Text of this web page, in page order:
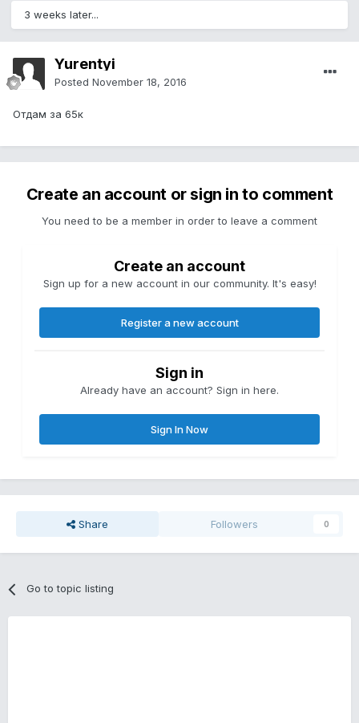
3 weeks later...
Yurentyi
Posted November 18, 2016
Отдам за 65к
Create an account or sign in to comment
You need to be a member in order to leave a comment
Create an account
Sign up for a new account in our community. It's easy!
Register a new account
Sign in
Already have an account? Sign in here.
Sign In Now
Share Followers 0
Go to topic listing